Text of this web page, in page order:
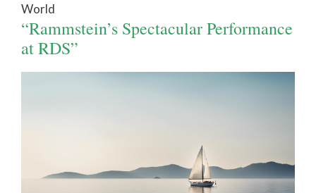
World
“Rammstein’s Spectacular Performance
at RDS”